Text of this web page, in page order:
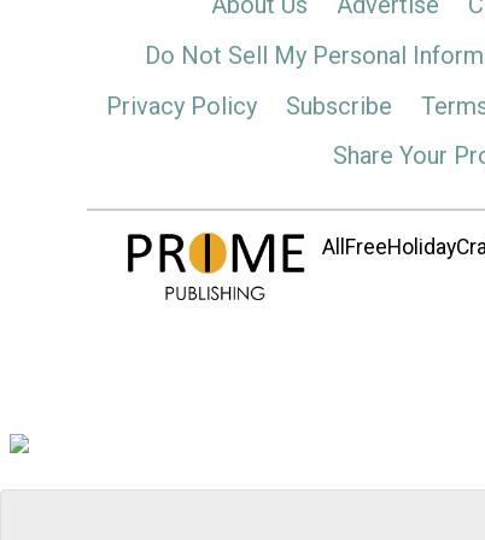
Do Not Sell My Personal
Privacy Policy
Subscribe
Share Your